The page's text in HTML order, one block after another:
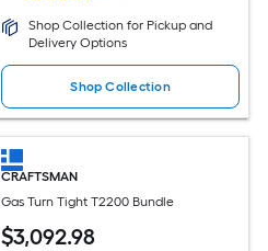
Shop Collection for Pickup and
Delivery Options
Shop Collection
CRAFTSMAN
Gas Turn Tight T2200 Bundle
$3,092.98